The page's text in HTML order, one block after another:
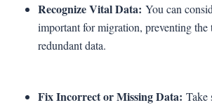
Recognize Vital Data: You can
important for migration, preventing the
redundant data.
Fix Incorrect or Missing Data: Take